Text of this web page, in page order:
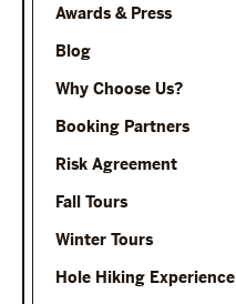
Awards & Press
Blog
Why Choose Us?
Booking Partners
Risk Agreement
Fall Tours
Winter Tours
Hole Hiking Experience